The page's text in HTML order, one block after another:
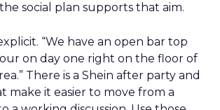
social plan supports that aim.
“We have an open bar top
on day one right on the floor of
There is a Shein after party and
make it easier to move from a